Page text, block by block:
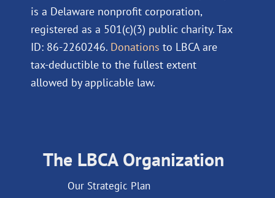
is a Delaware nonprofit corporation,
registered as a 501(c)(3) public charity. Tax
ID: 86-2260246. Donations to LBCA are
tax-deductible to the fullest extent
allowed by applicable law.
The LBCA Organization
Our Strategic Plan